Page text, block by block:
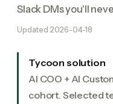
Slack DMs you'll
Updated 2026-04-18
Tycoon solution
AI COO + AI
cohort. Selected